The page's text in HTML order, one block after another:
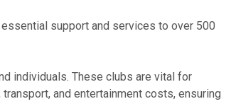
support and services to over 500
individuals. These clubs are vital for
and entertainment costs, ensuring